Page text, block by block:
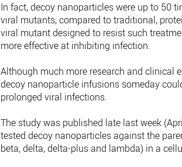
In fact, decoy nanoparticles were up to 50
viral mutants, compared to traditional,
viral mutant designed to resist such
more effective at inhibiting infection.
Although much more research and clinical
decoy nanoparticle infusions someday
prolonged viral infections.
The study was published late last week
tested decoy nanoparticles against the
beta, delta, delta-plus and lambda) in a